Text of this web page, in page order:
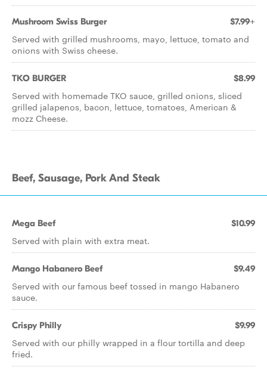
Mushroom Swiss Burger $7.99+
Served with grilled mushrooms, mayo, lettuce, tomato and
onions with Swiss cheese.
TKO BURGER $8.99
Served with homemade TKO sauce, grilled onions, sliced
grilled jalapenos, bacon, lettuce, tomatoes, American &
mozz Cheese.
Beef, Sausage, Pork And Steak
Mega Beef $10.99
Served with plain with extra meat.
Mango Habanero Beef $9.49
Served with our famous beef tossed in mango Habanero
sauce.
Crispy Philly $9.99
Served with our philly wrapped in a flour tortilla and deep
fried.